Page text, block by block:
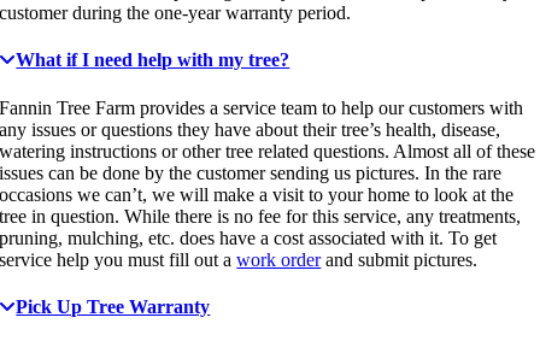
customer during the one-year warranty period.
What if I need help with my tree?
Fannin Tree Farm provides a service team to help our customers with
any issues or questions they have about their tree’s health, disease,
watering instructions or other tree related questions. Almost all of these
issues can be done by the customer sending us pictures. In the rare
occasions we can’t, we will make a visit to your home to look at the
tree in question. While there is no fee for this service, any treatments,
pruning, mulching, etc. does have a cost associated with it. To get
service help you must fill out awork orderand submit pictures.
Pick Up Tree Warranty